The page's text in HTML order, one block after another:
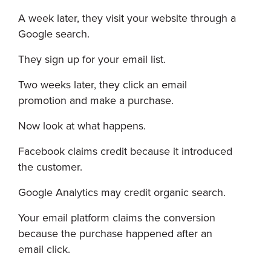
A week later, they visit your website through a
Google search.
They sign up for your email list.
Two weeks later, they click an email
promotion and make a purchase.
Now look at what happens.
Facebook claims credit because it introduced
the customer.
Google Analytics may credit organic search.
Your email platform claims the conversion
because the purchase happened after an
email click.